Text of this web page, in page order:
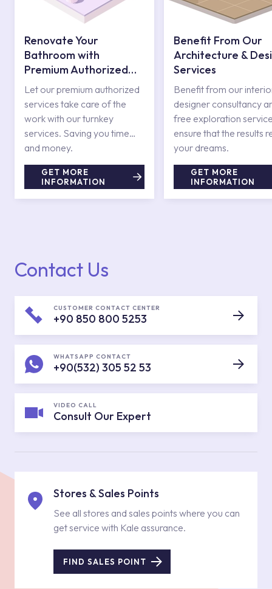
Renovate Your
Bathroom with
Premium Authorized
Services
Let our premium authorized
services take care of the
work with our turnkey
services. Saving you time
and money.
GET MORE
INFORMATION
Benefit From Our
Architecture &
Services
Benefit from our
designer consultancy
free exploration
ensure that the results
your dreams.
GET MORE
INFORMATION
Contact Us
CUSTOMER CONTACT CENTER
+90 850 800 5253
WHATSAPP CONTACT
+90(532) 305 52 53
VIDEO CALL
Consult Our Expert
Stores & Sales Points
See all stores and sales points where you can
get service with Kale assurance.
FIND SALES POINT